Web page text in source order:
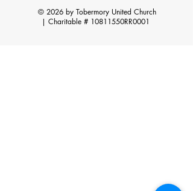
© 2026 by Tobermory United Church
| Charitable # 10811550RR0001